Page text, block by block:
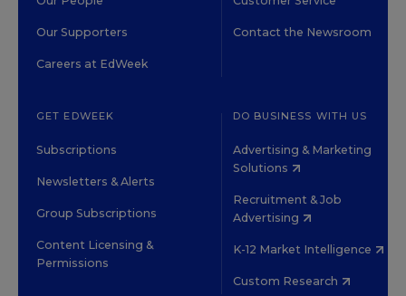
Our Supporters
Careers at EdWeek
Contact the Newsroom
GET EDWEEK
Subscriptions
Newsletters & Alerts
Group Subscriptions
Content Licensing &
Permissions
DO BUSINESS WITH US
Advertising & Marketing
Solutions
Recruitment & Job
Advertising
K-12 Market Intelligence
Custom Research